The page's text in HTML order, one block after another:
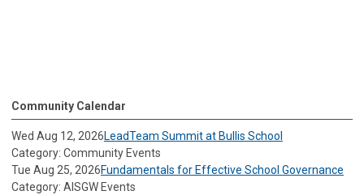
Community Calendar
Wed Aug 12, 2026LeadTeam Summit at Bullis School
Category: Community Events
Tue Aug 25, 2026Fundamentals for Effective School Governance
Category: AISGW Events